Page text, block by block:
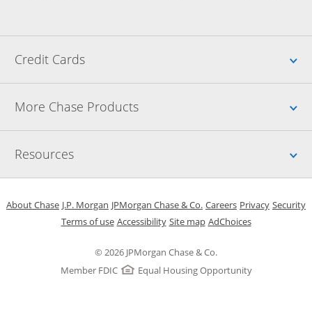
Credit Cards
More Chase Products
Resources
© 2026 JPMorgan Chase & Co.
Member FDIC
Equal Housing Opportunity
About ChaseOpens in a new window
J.P. Morgan Opens in a new window
JPMorgan Chase & Co. Opens in a new window
CareersOpens in a new
PrivacyOpens in
Security
Terms of useOpens in a new window
AccessibilityOpens in a new window
Site mapOpens in the same
AdChoicesOpens Overlay